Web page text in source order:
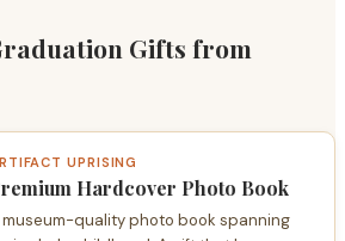
Gifts from
UPRISING
Hardcover Photo Book
museum-quality photo book spanning